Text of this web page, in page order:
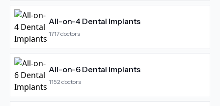
All-on-4 Dental Implants
1717doctors
All-on-6 Dental Implants
1152 doctors